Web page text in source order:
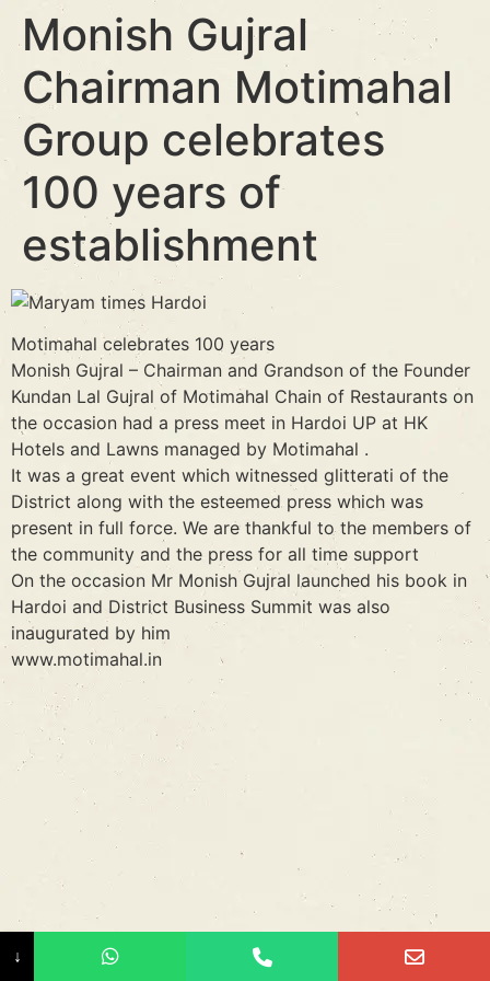
Monish Gujral
Chairman Motimahal
Group celebrates
100 years of
establishment
Motimahal celebrates 100 years
Monish Gujral – Chairman and Grandson of the Founder
Kundan Lal Gujral of Motimahal Chain of Restaurants on
the occasion had a press meet in Hardoi UP at HK
Hotels and Lawns managed by Motimahal .
It was a great event which witnessed glitterati of the
District along with the esteemed press which was
present in full force. We are thankful to the members of
the community and the press for all time support
On the occasion Mr Monish Gujral launched his book in
Hardoi and District Business Summit was also
inaugurated by him
www.motimahal.in
↓